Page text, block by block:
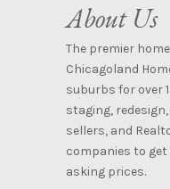
About Us
The premier
Chicagoland
suburbs for over
staging,
sellers, and
companies to
asking prices.